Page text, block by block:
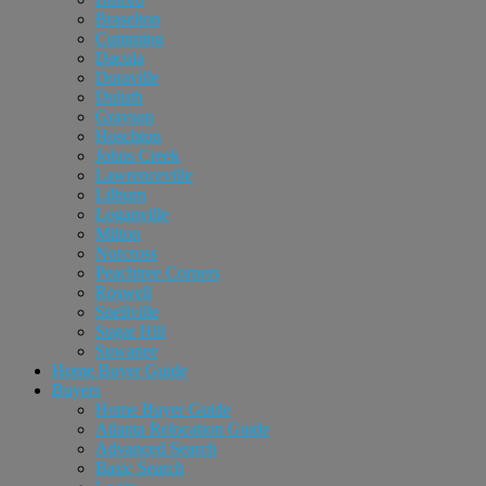
Braselton
Cumming
Dacula
Doraville
Duluth
Grayson
Hoschton
Johns Creek
Lawrenceville
Lilburn
Loganville
Milton
Norcross
Peachtree Corners
Roswell
Snellville
Sugar Hill
Suwanee
Home Buyer Guide
Buyers
Home Buyer Guide
Atlanta Relocation Guide
Advanced Search
Basic Search